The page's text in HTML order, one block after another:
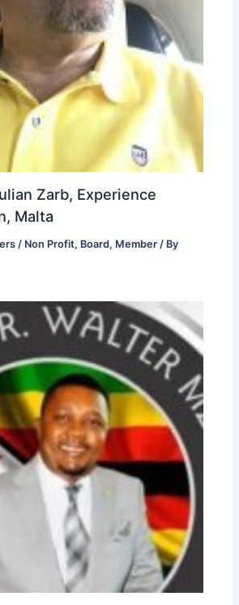
Zarb, Experience
Malta
/ Non Profit, Board, Member / By